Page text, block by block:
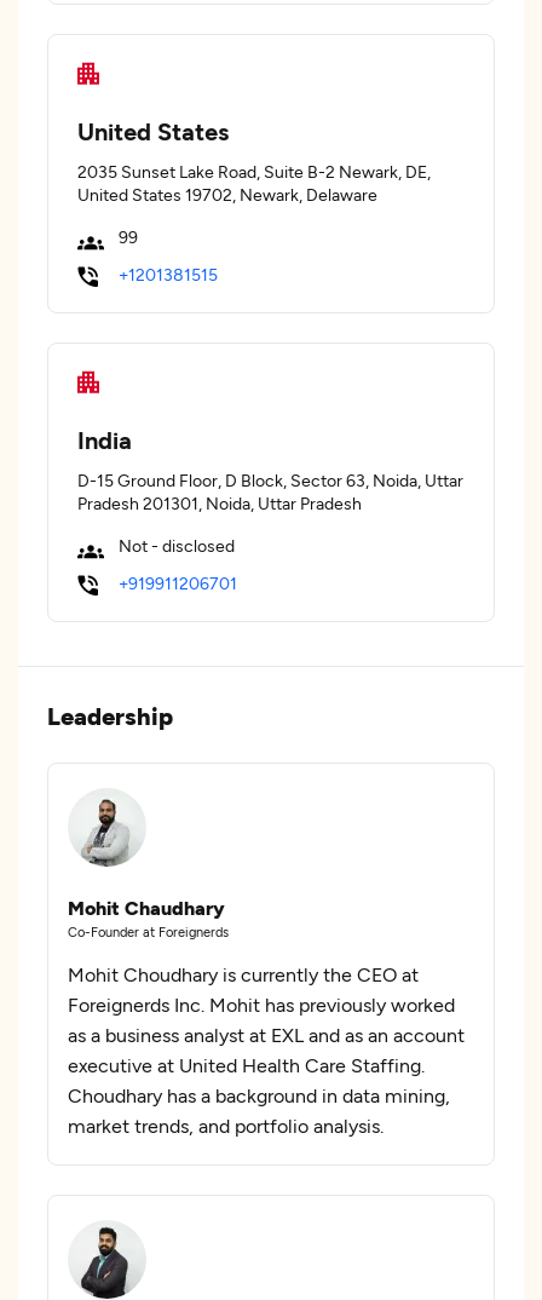
United States
2035 Sunset Lake Road, Suite B-2 Newark, DE,
United States 19702, Newark, Delaware
99
+1201381515
India
D-15 Ground Floor, D Block, Sector 63, Noida, Uttar
Pradesh 201301, Noida, Uttar Pradesh
Not - disclosed
+919911206701
Leadership
Mohit Chaudhary
Co-Founder at Foreignerds
Mohit Choudhary is currently the CEO at
Foreignerds Inc. Mohit has previously worked
as a business analyst at EXL and as an account
executive at United Health Care Staffing.
Choudhary has a background in data mining,
market trends, and portfolio analysis.